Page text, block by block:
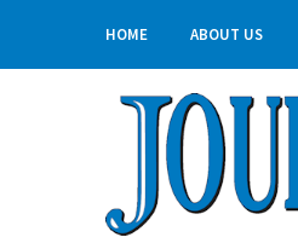
HOME ABOUT US